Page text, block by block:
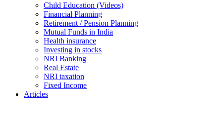
Child Education (Videos)
Financial Planning
Retirement / Pension Planning
Mutual Funds in India
Health insurance
Investing in stocks
NRI Banking
Real Estate
NRI taxation
Fixed Income
Articles